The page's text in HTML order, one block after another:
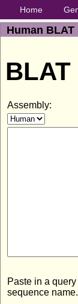
Home
Human BLAT
Assembly:
Paste in a
sequence name.